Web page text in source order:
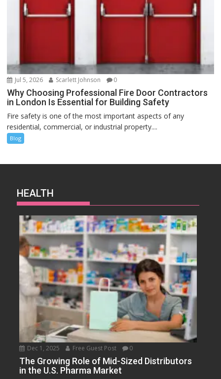
Jul 5, 2026 Scarlett Johnson 0
Why Choosing Professional Fire Door Contractors
in London Is Essential for Building Safety
Fire safety is one of the most important aspects of any
residential, commercial, or industrial property....
Blog
HEALTH
Dec 1, 2025 Free Guest Post 0
The Growing Role of Mid-Sized Distributors
in the U.S. Pharma Market